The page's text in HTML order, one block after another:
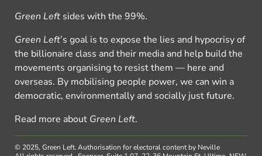
Green Left sides with the 99%.
Green Left’s goal is to expose the lies and hypocrisy of
the billionaire class and their media and help build the
movements organising to resist them — here and
overseas. By mobilising people power, we can win a
democratic, environmentally and socially just future.
Read more about Green Left.
© 2025, Green Left.Authorisation for electoral content by Neville